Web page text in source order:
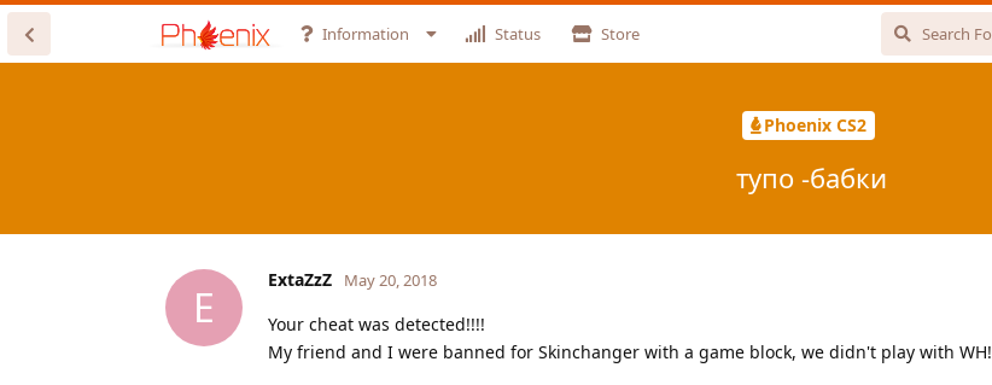
Information Status Store
Phoenix CS2
тупо -бабки
E
ExtaZzZ May 20, 2018
Your cheat was detected!!!!
My friend and I were banned for Skinchanger with a game block, we didn't play with WH!